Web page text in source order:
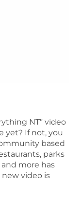
NT” video
yet? If not, you
based
parks
more has
video is